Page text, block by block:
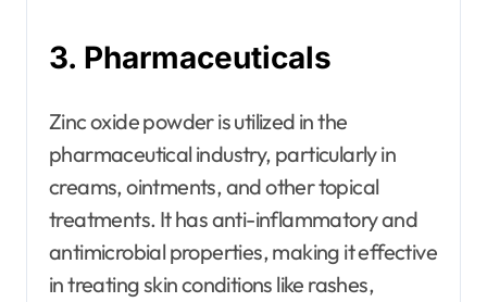
3. Pharmaceuticals
Zinc oxide powder is utilized in the
pharmaceutical industry, particularly in
creams, ointments, and other topical
treatments. It has anti-inflammatory and
antimicrobial properties, making it effective
in treating skin conditions like rashes,